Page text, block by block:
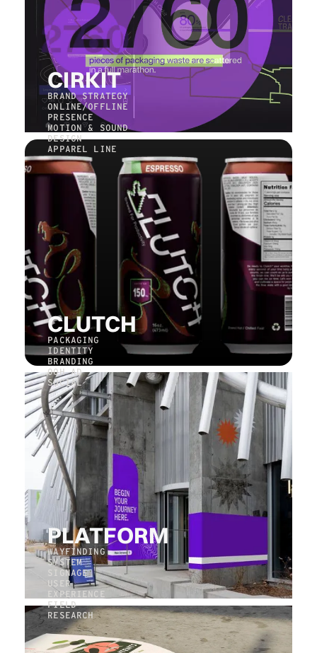
CIRKIT
BRAND STRATEGY
ONLINE/OFFLINE
PRESENCE
MOTION & SOUND
DESIGN
APPAREL LINE
CLUTCH
PACKAGING
IDENTITY
BRANDING
OOH AD
SOCIAL
PLATFORM
WAYFINDING
SYSTEM
SIGNAGE
USER
EXPERIENCE
FIELD
RESEARCH